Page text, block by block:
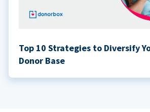
Top 10 Strategies to Diversify
Donor Base